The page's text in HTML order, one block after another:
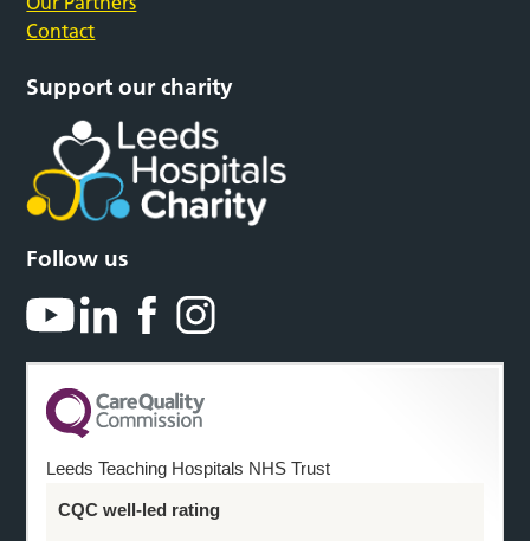
Contact
Support our charity
Follow us
Leeds Teaching Hospitals NHS Trust
CQC well-led rating